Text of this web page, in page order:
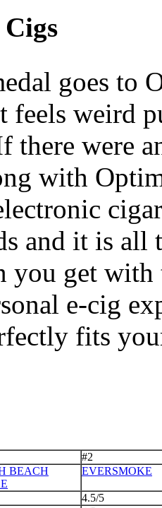
goes to
feels weird
there were
with
and it is all
you get
e-cig
fits
#2
BEACH
EVERSMOKE
4.5/5